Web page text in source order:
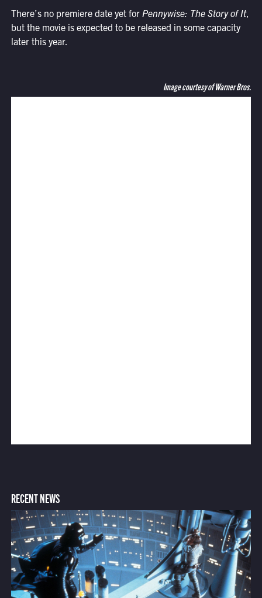
There’s no premiere date yet for Pennywise: The Story of It,
but the movie is expected to be released in some capacity
later this year.
Image courtesy of Warner Bros.
RECENT NEWS